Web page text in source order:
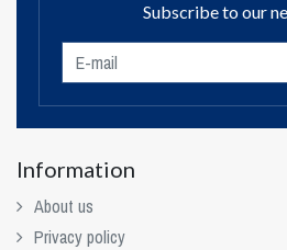
Subscribe to our
Information
About us
Privacy policy